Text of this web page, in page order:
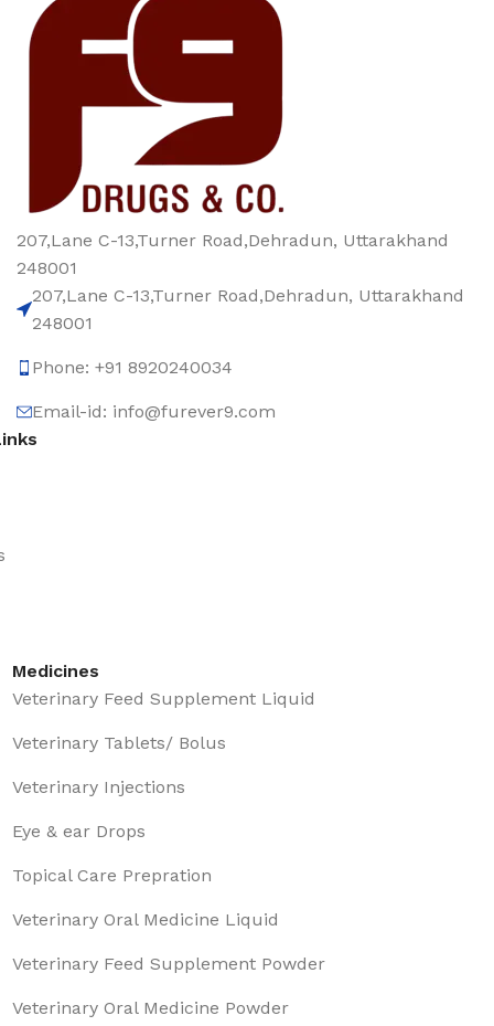
207,Lane C-13,Turner Road,Dehradun, Uttarakhand
248001
207,Lane C-13,Turner Road,Dehradun, Uttarakhand
248001
Phone: +91 8920240034‬
Email-id: info@furever9.com
Medicines
Veterinary Feed Supplement Liquid
Veterinary Tablets/ Bolus
Veterinary Injections
Eye & ear Drops
Topical Care Prepration
Veterinary Oral Medicine Liquid
Veterinary Feed Supplement Powder
Veterinary Oral Medicine Powder